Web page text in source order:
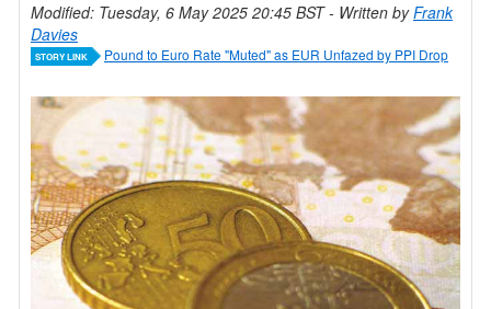
Modified: Tuesday, 6 May 2025 20:45 BST- Written byFrank
Davies
STORY LINK Pound to Euro Rate "Muted" as EUR Unfazed by PPI Drop